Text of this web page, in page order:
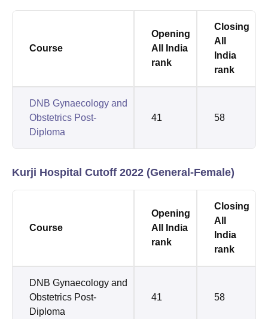
Course
Opening
All India
rank
Closing
All
India
rank
DNB Gynaecology and
Obstetrics Post-
Diploma
41 58
Kurji Hospital Cutoff 2022 (General-Female)
Course
Opening
All India
rank
Closing
All
India
rank
DNB Gynaecology and
Obstetrics Post-
Diploma
41 58